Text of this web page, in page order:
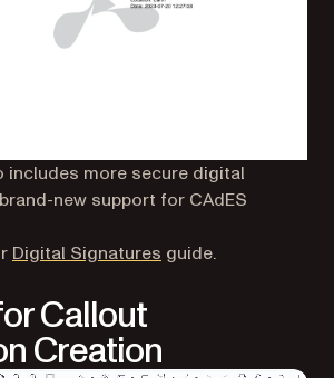
includes more secure digital
new support for CAdES
Digital Signatures guide.
Callout
Creation